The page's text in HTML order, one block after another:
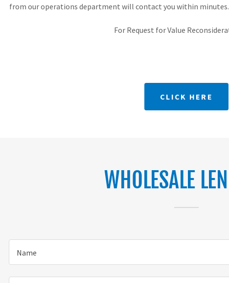
from our operations department will contact you within minutes.
For Request for Value
CLICK HERE
WHOLESALE
Name